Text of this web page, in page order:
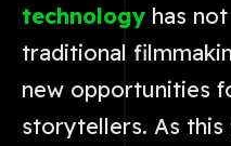
technology has
traditional
new opportunities
storytellers. As this